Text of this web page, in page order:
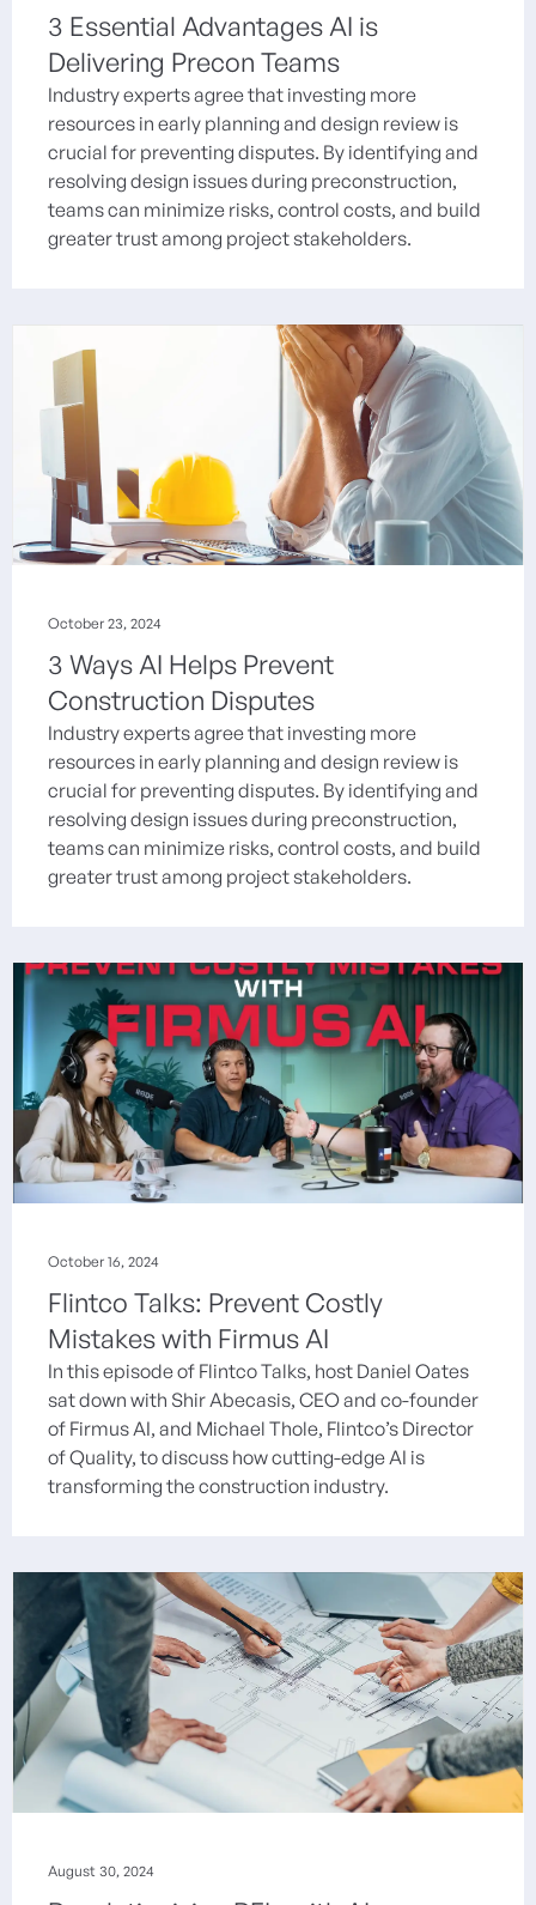
3 Essential Advantages AI is
Delivering Precon Teams
Industry experts agree that investing more
resources in early planning and design review is
crucial for preventing disputes. By identifying and
resolving design issues during preconstruction,
teams can minimize risks, control costs, and build
greater trust among project stakeholders.
October 23, 2024
3 Ways AI Helps Prevent
Construction Disputes
Industry experts agree that investing more
resources in early planning and design review is
crucial for preventing disputes. By identifying and
resolving design issues during preconstruction,
teams can minimize risks, control costs, and build
greater trust among project stakeholders.
October 16, 2024
Flintco Talks: Prevent Costly
Mistakes with Firmus AI
In this episode of Flintco Talks, host Daniel Oates
sat down with Shir Abecasis, CEO and co-founder
of Firmus AI, and Michael Thole, Flintco’s Director
of Quality, to discuss how cutting-edge AI is
transforming the construction industry.
August 30, 2024